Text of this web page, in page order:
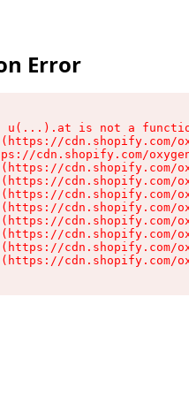
Error
u(...).at is not a
cdn.shopify.com/
cdn.shopify.com/
cdn.shopify.com/
cdn.shopify.com/
cdn.shopify.com/
cdn.shopify.com/
cdn.shopify.com/
cdn.shopify.com/
cdn.shopify.com/
cdn.shopify.com/